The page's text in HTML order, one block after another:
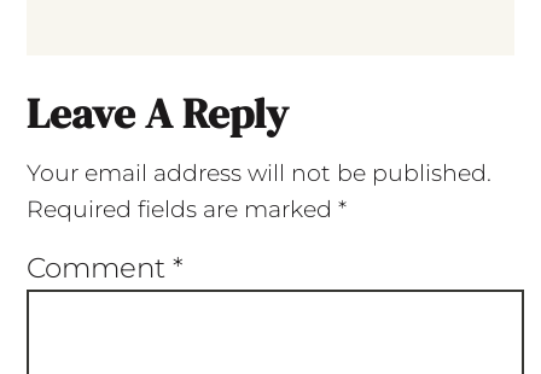
Leave A Reply
Your email address will not be published.
Required fields are marked *
Comment *